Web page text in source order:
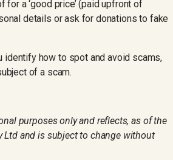
a ‘good price’ (paid upfront of
details or ask for donations to fake
how to spot and avoid scams,
of a scam.
purposes only and reflects, as of the
Ltd and is subject to change without